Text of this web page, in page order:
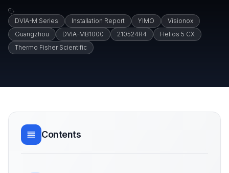
DVIA-M Series Installation Report YIMO
Visionox
Guangzhou
DVIA-MB1000 210524R4
Helios 5 CX
Thermo Fisher Scientific
Contents